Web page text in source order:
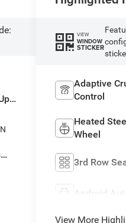
VIEW
WINDOW
STICKER
Adaptive
Control
Heated
Wheel
3rd Row
Android Auto
View More